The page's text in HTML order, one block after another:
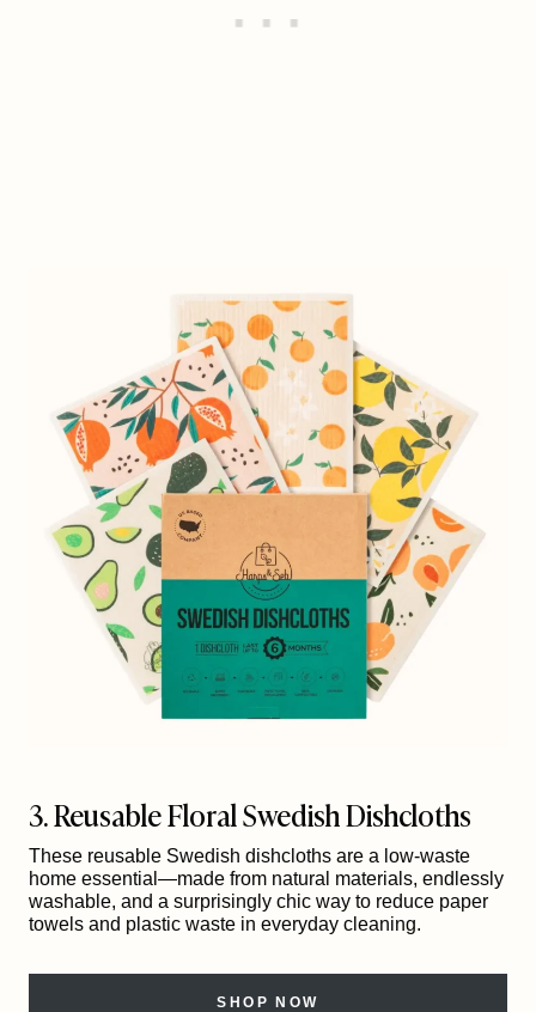
3. Reusable Floral Swedish Dishcloths
These reusable Swedish dishcloths are a low-waste
home essential—made from natural materials, endlessly
washable, and a surprisingly chic way to reduce paper
towels and plastic waste in everyday cleaning.
SHOP NOW